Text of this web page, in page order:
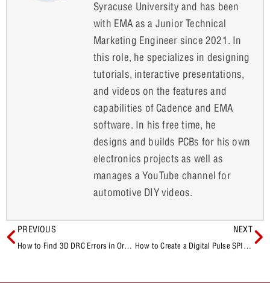
Syracuse University and has been
with EMA as a Junior Technical
Marketing Engineer since 2021. In
this role, he specializes in designing
tutorials, interactive presentations,
and videos on the features and
capabilities of Cadence and EMA
software. In his free time, he
designs and builds PCBs for his own
electronics projects as well as
manages a YouTube channel for
automotive DIY videos.
PREVIOUS
How to Find 3D DRC Errors in OrCAD X Presto
NEXT
How to Create a Digital Pulse SPICE Model